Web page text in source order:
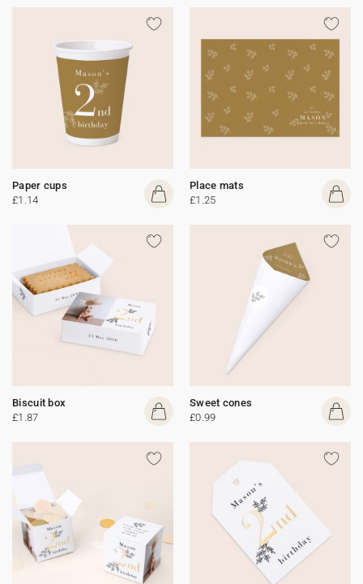
Paper cups
£1.14
Place mats
£1.25
Biscuit box
£1.87
Sweet cones
£0.99